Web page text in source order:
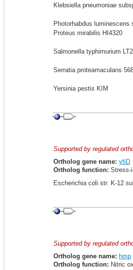
Klebsiella pneumoniae
Photorhabdus luminescens
Proteus mirabilis HI4320
Salmonella typhimurium LT2
Serratia proteamaculans
Yersinia pestis KIM
Supported by regulated
Ortholog gene name: yfiD
Ortholog function: Stress-
Escherichia coli str. K-12
Supported by regulated
Ortholog gene name: hmp
Ortholog function: Nitric